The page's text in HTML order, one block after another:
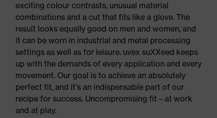
exciting colour contrasts, unusual material
combinations and a cut that fits like a glove. The
result looks equally good on men and women, and
it can be worn in industrial and metal processing
settings as well as for leisure. uvex suXXeed keeps
up with the demands of every application and every
movement. Our goal is to achieve an absolutely
perfect fit, and it’s an indispensable part of our
recipe for success. Uncompromising fit – at work
and at play.